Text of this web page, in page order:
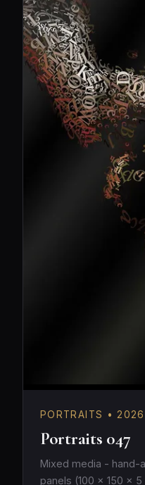
PORTRAITS • 2026
Portraits 047
Mixed media - hand-
panels (100 × 150 × 5